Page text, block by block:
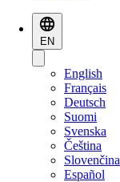
EN
English
Français
Deutsch
Suomi
Svenska
Čeština
Slovenčina
Español